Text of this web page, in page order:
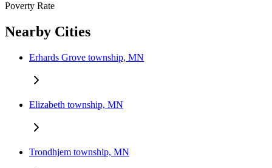
Poverty Rate
Nearby Cities
Erhards Grove township, MN
Elizabeth township, MN
Trondhjem township, MN